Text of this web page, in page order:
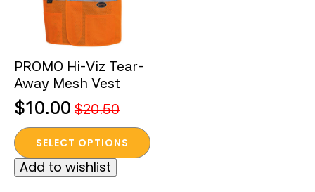
PROMO Hi-Viz Tear-
Away Mesh Vest
$20.50
Original
price
was:
$20.50.
$10.00
Current
price
is:
$10.00.
SELECT OPTIONS
This
product
has
Add to wishlist